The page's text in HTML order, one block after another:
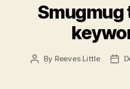
Smugmug
Post
By Reeves Little
Post